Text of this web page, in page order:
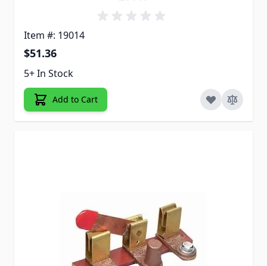
Item #: 19014
$51.36
5+ In Stock
Add to Cart